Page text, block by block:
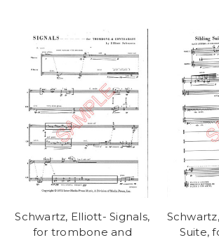
Schwartz, Elliott- Signals,
for trombone and
Suite,